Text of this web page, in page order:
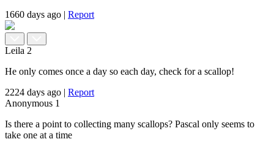
1660 days ago | Report
Leila 2
He only comes once a day so each day, check for a scallop!
2224 days ago | Report
Anonymous 1
Is there a point to collecting many scallops? Pascal only seems to
take one at a time